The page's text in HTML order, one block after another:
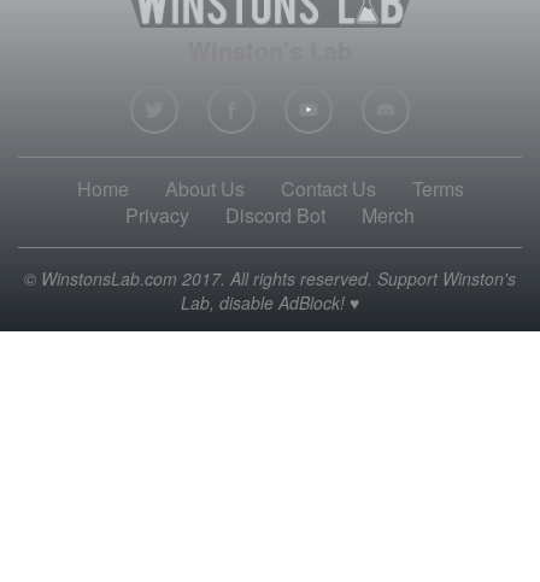
Home About Us Contact Us
Terms
Privacy
Discord Bot Merch
© WinstonsLab.com 2017. All rights reserved. Support Winston's
Lab, disable AdBlock! ♥